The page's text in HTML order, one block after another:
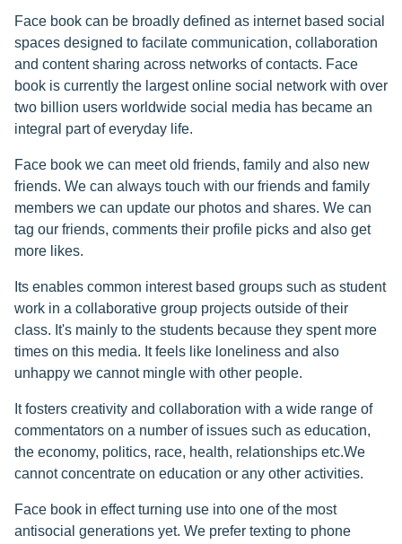
Face book can be broadly defined as internet based social
spaces designed to facilate communication, collaboration
and content sharing across networks of contacts. Face
book is currently the largest online social network with over
two billion users worldwide social media has became an
integral part of everyday life.
Face book we can meet old friends, family and also new
friends. We can always touch with our friends and family
members we can update our photos and shares. We can
tag our friends, comments their profile picks and also get
more likes.
Its enables common interest based groups such as student
work in a collaborative group projects outside of their
class. It's mainly to the students because they spent more
times on this media. It feels like loneliness and also
unhappy we cannot mingle with other people.
It fosters creativity and collaboration with a wide range of
commentators on a number of issues such as education,
the economy, politics, race, health, relationships etc.We
cannot concentrate on education or any other activities.
Face book in effect turning use into one of the most
antisocial generations yet. We prefer texting to phone